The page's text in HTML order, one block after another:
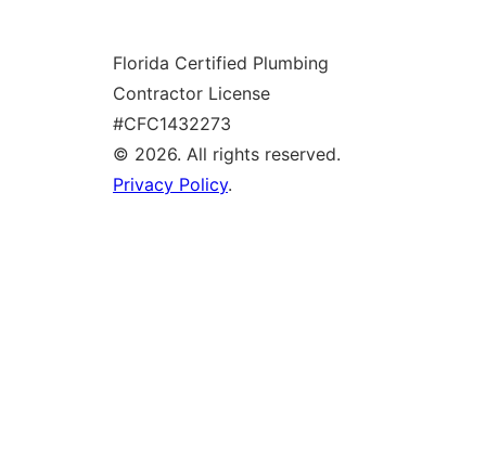
l
e
Florida Certified Plumbing
Contractor License
#CFC1432273
© 2026. All rights reserved.
Privacy Policy.